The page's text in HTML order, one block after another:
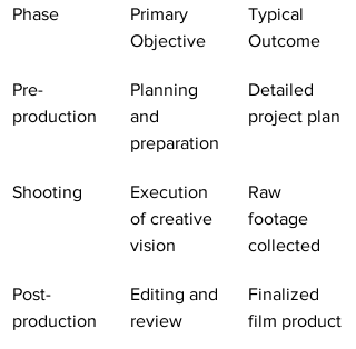
Phase
Primary
Objective
Typical
Outcome
Pre-
production
Planning
and
preparation
Detailed
project plan
Shooting
Execution
of creative
vision
Raw
footage
collected
Post-
production
Editing and
review
Finalized
film product